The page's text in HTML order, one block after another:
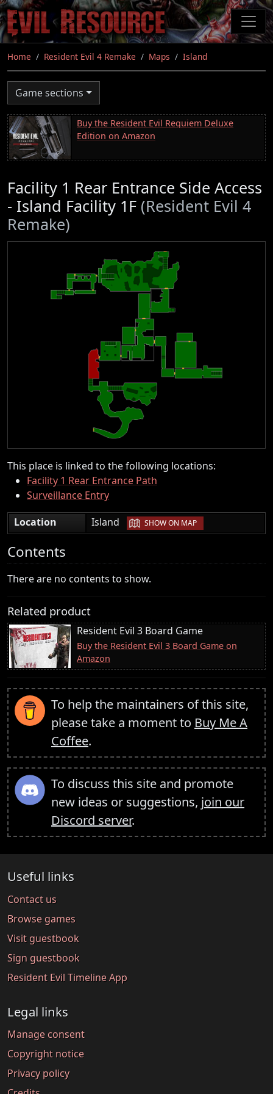
Skip
to
main
content
Home Resident Evil 4 Remake Maps Island
Game sections
Buy the Resident Evil Requiem Deluxe
Edition on Amazon
Facility 1 Rear Entrance Side Access
- Island Facility 1F (Resident Evil 4
Remake)
This place is linked to the following locations:
Facility 1 Rear Entrance Path
Surveillance Entry
Location
Island | SHOW ON MAP
Contents
There are no contents to show.
Related product
Resident Evil 3 Board Game
Buy the Resident Evil 3 Board Game on
Amazon
To help the maintainers of this site,
please take a moment to Buy Me A
Coffee.
To discuss this site and promote
new ideas or suggestions, join our
Discord server.
Useful links
Contact us
Browse games
Visit guestbook
Sign guestbook
Resident Evil Timeline App
Legal links
Manage consent
Copyright notice
Privacy policy